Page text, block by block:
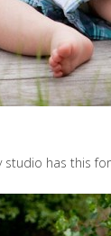
studio has this